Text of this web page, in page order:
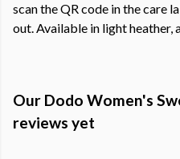
scan the QR code in the care
out. Available in light heather,
Our Dodo Women's
reviews yet